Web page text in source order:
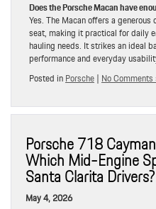
Does the Porsche Macan have
Yes. The Macan offers a
seat, making it practical for daily
hauling needs. It strikes an ideal
performance and everyday
Posted inPorsche| No Comments
Porsche 718
Which Mid-Engine
Santa Clarita Drivers?
May 4, 2026